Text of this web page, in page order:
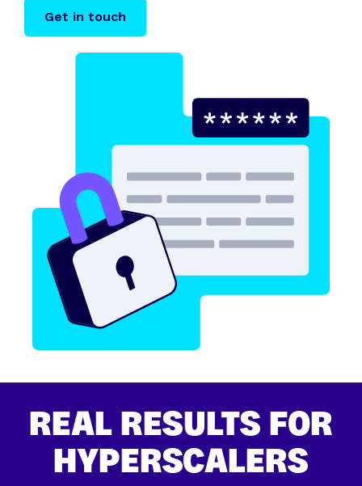
Get in touch
REAL RESULTS FOR
HYPERSCALERS